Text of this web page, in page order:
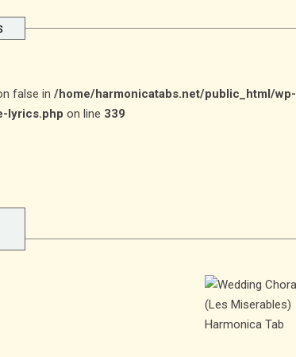
false in /home/harmonicatabs.net/public_html/wp-
lyrics.php on line 339